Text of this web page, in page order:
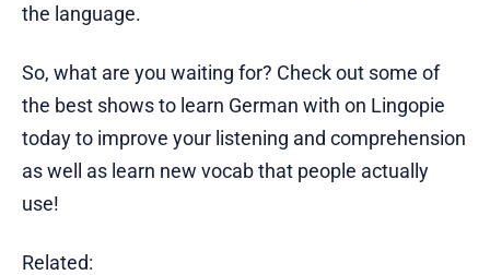
the language.
So, what are you waiting for? Check out some of
the best shows to learn German with on Lingopie
today to improve your listening and comprehension
as well as learn new vocab that people actually
use!
Related: